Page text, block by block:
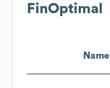
FinOptimal
Name